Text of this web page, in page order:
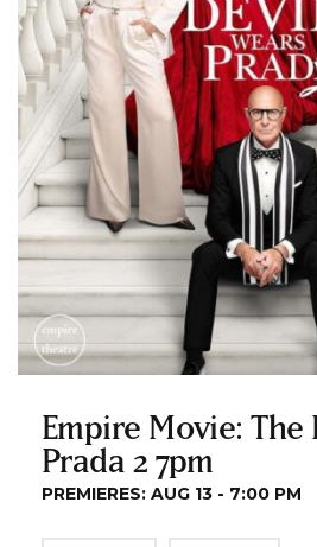
Empire Movie: The
Prada 2 7pm
PREMIERES: AUG 13 - 7:00 PM